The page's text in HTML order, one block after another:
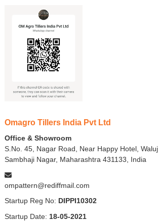
Omagro Tillers India Pvt Ltd
Office & Showroom
S.No. 45, Nagar Road, Near Happy Hotel,
Sambhaji Nagar, Maharashtra 431133, India
ompattern@rediffmail.com
Startup Reg No: DIPPI10302
Startup Date: 18-05-2021